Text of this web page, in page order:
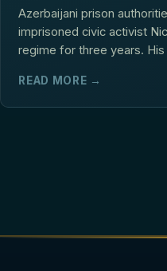
Azerbaijani prison
imprisoned civic activist
regime for three years.
READ MORE →